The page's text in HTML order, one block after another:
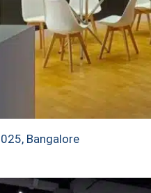
Bangalore